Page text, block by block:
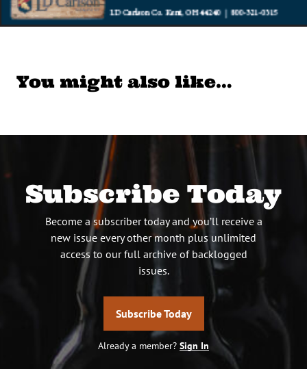
You might also like…
Subscribe Today
Become a subscriber today and you’ll receive a
new issue every other month plus unlimited
access to our full archive of backlogged
issues.
Subscribe Today
Already a member? Sign In